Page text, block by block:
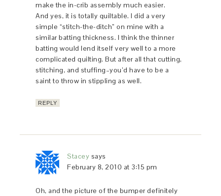
make the in-crib assembly much easier.
And yes, it is totally quiltable. I did a very
simple “stitch-the-ditch” on mine with a
similar batting thickness. I think the thinner
batting would lend itself very well to a more
complicated quilting. But after all that cutting,
stitching, and stuffing–you’d have to be a
saint to throw in stippling as well.
REPLY
Stacey says
February 8, 2010 at 3:15 pm
Oh, and the picture of the bumper definitely